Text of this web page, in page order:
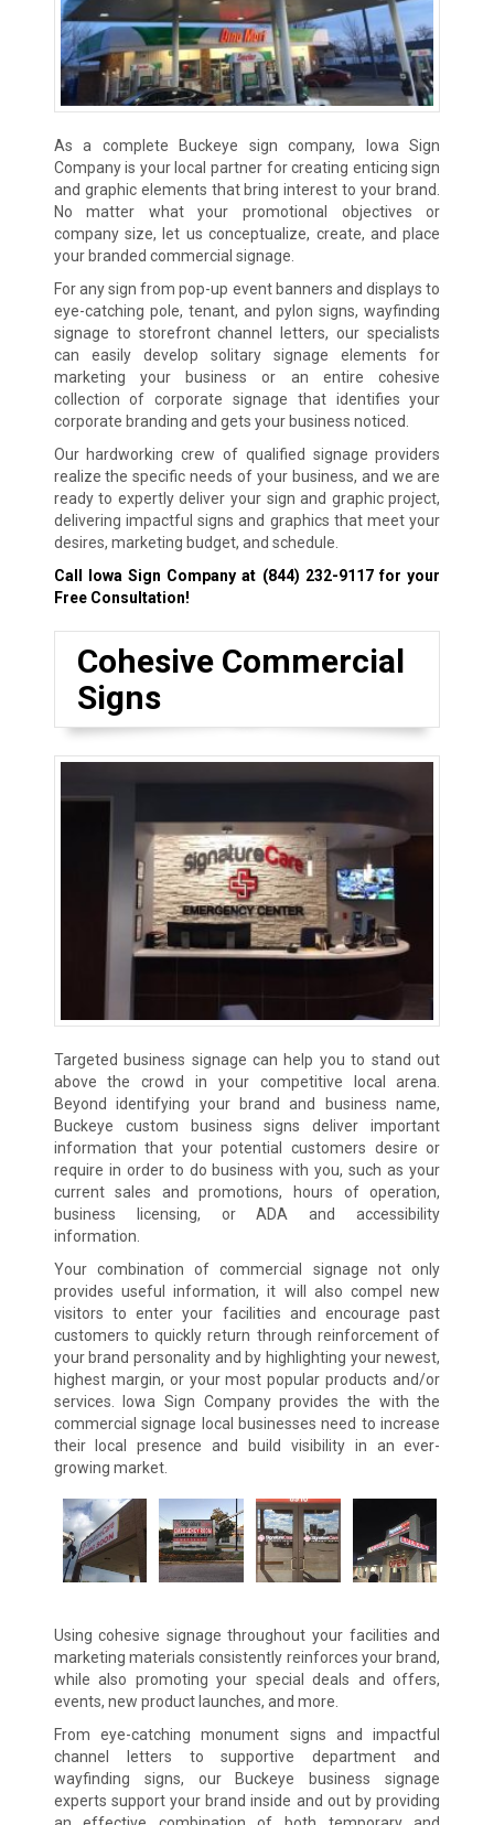
As a complete Buckeye sign company, Iowa Sign
Company is your local partner for creating enticing sign
and graphic elements that bring interest to your brand.
No matter what your promotional objectives or
company size, let us conceptualize, create, and place
your branded commercial signage.
For any sign from pop-up event banners and displays to
eye-catching pole, tenant, and pylon signs, wayfinding
signage to storefront channel letters, our specialists
can easily develop solitary signage elements for
marketing your business or an entire cohesive
collection of corporate signage that identifies your
corporate branding and gets your business noticed.
Our hardworking crew of qualified signage providers
realize the specific needs of your business, and we are
ready to expertly deliver your sign and graphic project,
delivering impactful signs and graphics that meet your
desires, marketing budget, and schedule.
Call Iowa Sign Company at (844) 232-9117for your
Free Consultation!
Cohesive Commercial
Signs
Targeted business signage can help you to stand out
above the crowd in your competitive local arena.
Beyond identifying your brand and business name,
Buckeye custom business signs deliver important
information that your potential customers desire or
require in order to do business with you, such as your
current sales and promotions, hours of operation,
business licensing, or ADA and accessibility
information.
Your combination of commercial signage not only
provides useful information, it will also compel new
visitors to enter your facilities and encourage past
customers to quickly return through reinforcement of
your brand personality and by highlighting your newest,
highest margin, or your most popular products and/or
services. Iowa Sign Company provides the with the
commercial signage local businesses need to increase
their local presence and build visibility in an ever-
growing market.
Using cohesive signage throughout your facilities and
marketing materials consistently reinforces your brand,
while also promoting your special deals and offers,
events, new product launches, and more.
From eye-catching monument signs and impactful
channel letters to supportive department and
wayfinding signs, our Buckeye business signage
experts support your brand inside and out by providing